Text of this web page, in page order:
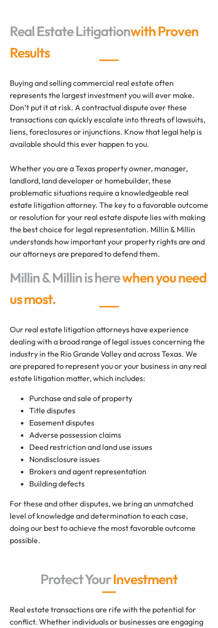
Real Estate Litigationwith Proven
Results
Buying and selling commercial real estate often
represents the largest investment you will ever make.
Don’t put it at risk. A contractual dispute over these
transactions can quickly escalate into threats of lawsuits,
liens, foreclosures or injunctions. Know that legal help is
available should this ever happen to you.
Whether you are a Texas property owner, manager,
landlord, land developer or homebuilder, these
problematic situations require a knowledgeable real
estate litigation attorney. The key to a favorable outcome
or resolution for your real estate dispute lies with making
the best choice for legal representation. Millin & Millin
understands how important your property rights are and
our attorneys are prepared to defend them.
Millin & Millin is herewhen you need
us most.
Our real estate litigation attorneys have experience
dealing with a broad range of legal issues concerning the
industry in the Rio Grande Valley and across Texas. We
are prepared to represent you or your business in any real
estate litigation matter, which includes:
Purchase and sale of property
Title disputes
Easement disputes
Adverse possession claims
Deed restriction and land use issues
Nondisclosure issues
Brokers and agent representation
Building defects
For these and other disputes, we bring an unmatched
level of knowledge and determination to each case,
doing our best to achieve the most favorable outcome
possible.
Protect YourInvestment
Real estate transactions are rife with the potential for
conflict. Whether individuals or businesses are engaging